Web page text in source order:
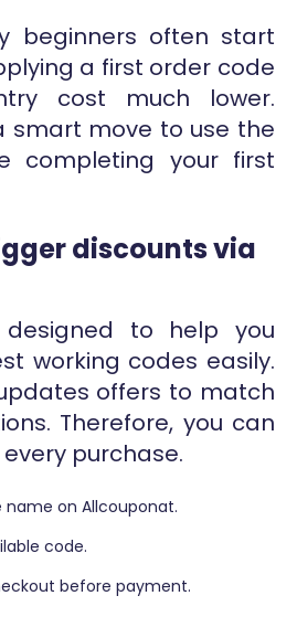
beginners often start
a first order code
cost much lower.
smart move to use the
completing your first
discounts via
designed to help you
working codes easily.
offers to match
Therefore, you can
purchase.
on Allcouponat.
code.
before payment.